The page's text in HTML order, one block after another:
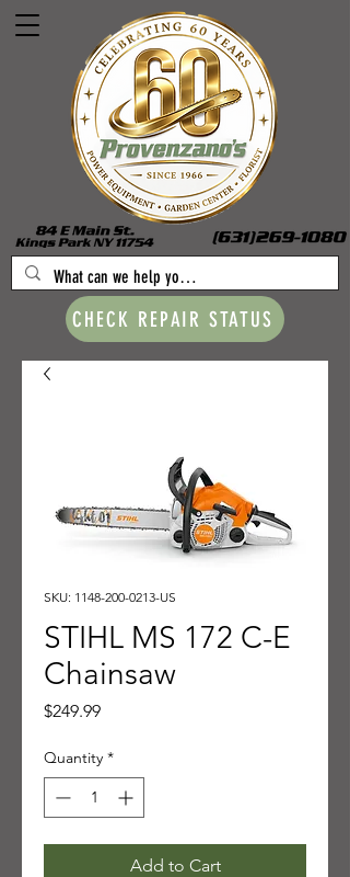
CHECK REPAIR STATUS
SKU: 1148-200-0213-US
STIHL MS 172 C-E
Chainsaw
$249.99Price
Quantity *
Add to Cart